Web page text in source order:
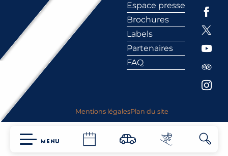
MENU
Espace presse
Brochures
Labels
Partenaires
FAQ
Mentions légalesPlan du site